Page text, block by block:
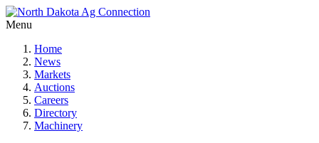
Menu
Home
News
Markets
Auctions
Careers
Directory
Machinery